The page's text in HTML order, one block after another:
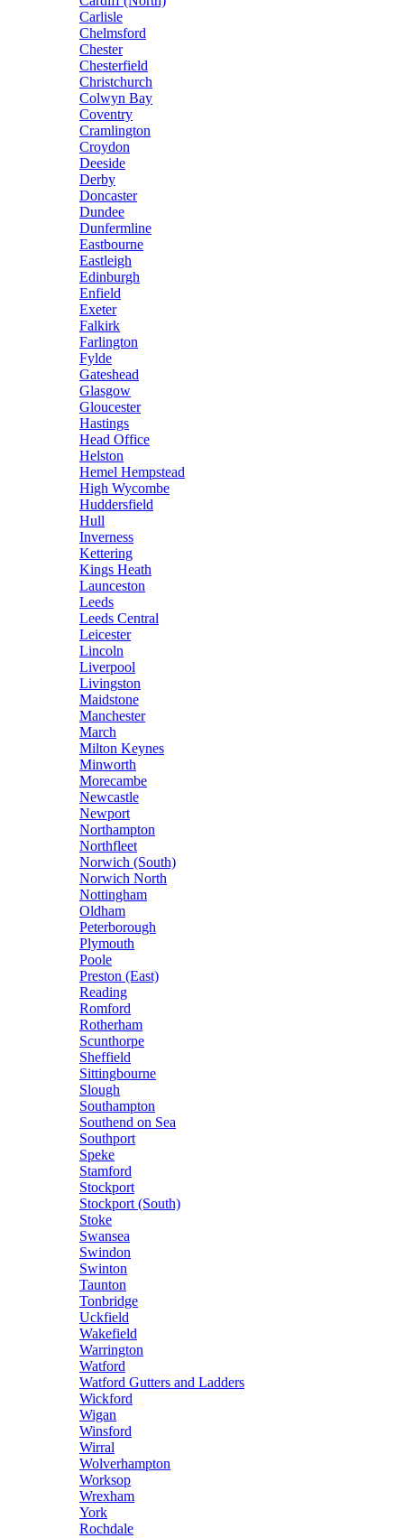
Carlisle
Chelmsford
Chester
Chesterfield
Christchurch
Colwyn Bay
Coventry
Cramlington
Croydon
Deeside
Derby
Doncaster
Dundee
Dunfermline
Eastbourne
Eastleigh
Edinburgh
Enfield
Exeter
Falkirk
Farlington
Fylde
Gateshead
Glasgow
Gloucester
Hastings
Head Office
Helston
Hemel Hempstead
High Wycombe
Huddersfield
Hull
Inverness
Kettering
Kings Heath
Launceston
Leeds
Leeds Central
Leicester
Lincoln
Liverpool
Livingston
Maidstone
Manchester
March
Milton Keynes
Minworth
Morecambe
Newcastle
Newport
Northampton
Northfleet
Norwich (South)
Norwich North
Nottingham
Oldham
Peterborough
Plymouth
Poole
Preston (East)
Reading
Romford
Rotherham
Scunthorpe
Sheffield
Sittingbourne
Slough
Southampton
Southend on Sea
Southport
Speke
Stamford
Stockport
Stockport (South)
Stoke
Swansea
Swindon
Swinton
Taunton
Tonbridge
Uckfield
Wakefield
Warrington
Watford
Watford Gutters and Ladders
Wickford
Wigan
Winsford
Wirral
Wolverhampton
Worksop
Wrexham
York
Rochdale